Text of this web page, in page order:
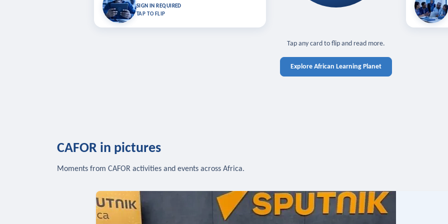
SIGN IN REQUIRED
TAP TO FLIP
Bookmark lessons and pick up where you left off — sign in
Learn in
Tap any card to flip and read more.
Explore African Learning Planet
CAFOR in pictures
Moments from CAFOR activities and events across Africa.